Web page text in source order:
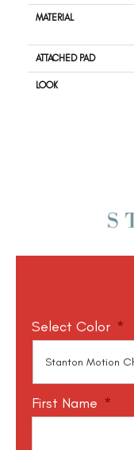
MATERIAL
ATTACHED PAD
LOOK
Select Color *
First Name *